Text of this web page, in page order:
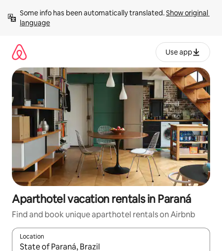
content
Some info has been automatically translated. Show original
language
Use app
Aparthotel vacation rentals in Paraná
Find and book unique aparthotel rentals on Airbnb
Location
When results are available, navigate with up and down arrow